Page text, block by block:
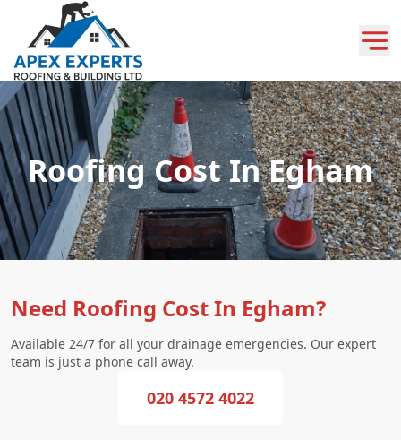
Roofing Cost In Egham
Need Roofing Cost In Egham?
Available 24/7 for all your drainage emergencies. Our expert
team is just a phone call away.
020 4572 4022